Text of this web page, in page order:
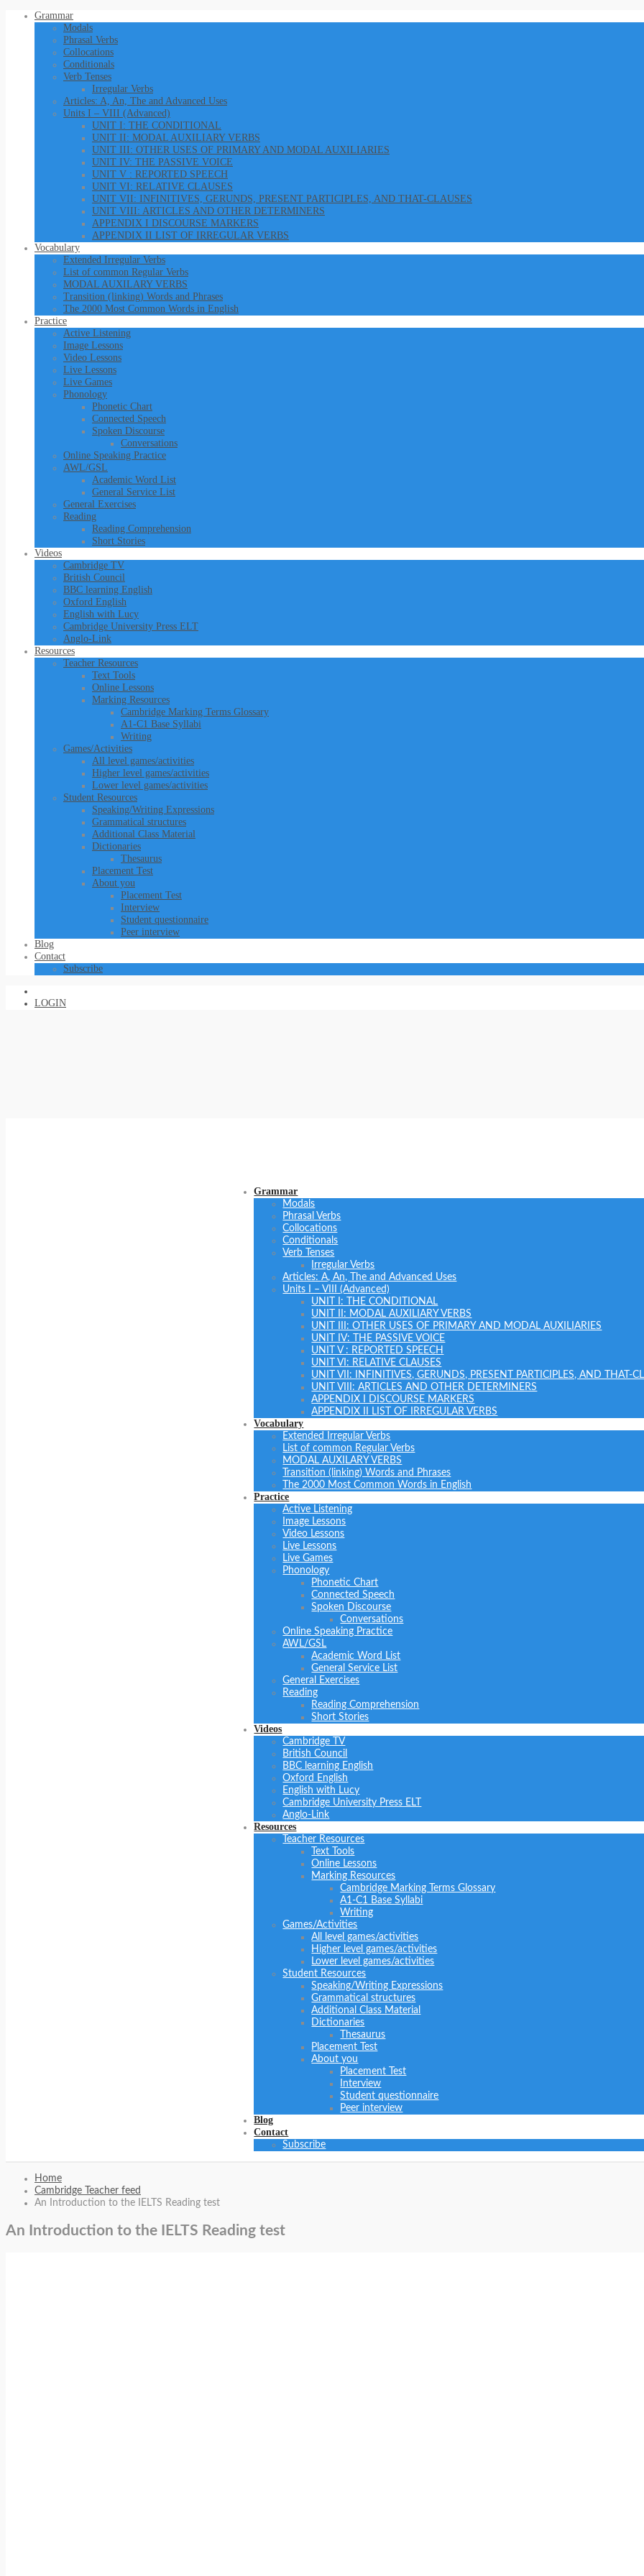
Grammar
Modals
Phrasal Verbs
Collocations
Conditionals
Verb Tenses
Irregular Verbs
Articles: A, An, The and Advanced Uses
Units I – VIII (Advanced)
UNIT I: THE CONDITIONAL
UNIT II: MODAL AUXILIARY VERBS
UNIT III: OTHER USES OF PRIMARY AND MODAL AUXILIARIES
UNIT IV: THE PASSIVE VOICE
UNIT V : REPORTED SPEECH
UNIT VI: RELATIVE CLAUSES
UNIT VII: INFINITIVES, GERUNDS, PRESENT PARTICIPLES, AND THAT-CLAUSES
UNIT VIII: ARTICLES AND OTHER DETERMINERS
APPENDIX I DISCOURSE MARKERS
APPENDIX II LIST OF IRREGULAR VERBS
Vocabulary
Extended Irregular Verbs
List of common Regular Verbs
MODAL AUXILARY VERBS
Transition (linking) Words and Phrases
The 2000 Most Common Words in English
Practice
Active Listening
Image Lessons
Video Lessons
Live Lessons
Live Games
Phonology
Phonetic Chart
Connected Speech
Spoken Discourse
Conversations
Online Speaking Practice
AWL/GSL
Academic Word List
General Service List
General Exercises
Reading
Reading Comprehension
Short Stories
Videos
Cambridge TV
British Council
BBC learning English
Oxford English
English with Lucy
Cambridge University Press ELT
Anglo-Link
Resources
Teacher Resources
Text Tools
Online Lessons
Marking Resources
Cambridge Marking Terms Glossary
A1-C1 Base Syllabi
Writing
Games/Activities
All level games/activities
Higher level games/activities
Lower level games/activities
Student Resources
Speaking/Writing Expressions
Grammatical structures
Additional Class Material
Dictionaries
Thesaurus
Placement Test
About you
Placement Test
Interview
Student questionnaire
Peer interview
Blog
Contact
Subscribe
LOGIN
Grammar
Modals
Phrasal Verbs
Collocations
Conditionals
Verb Tenses
Irregular Verbs
Articles: A, An, The and Advanced Uses
Units I – VIII (Advanced)
UNIT I: THE CONDITIONAL
UNIT II: MODAL AUXILIARY VERBS
UNIT III: OTHER USES OF PRIMARY AND MODAL AUXILIARIES
UNIT IV: THE PASSIVE VOICE
UNIT V : REPORTED SPEECH
UNIT VI: RELATIVE CLAUSES
UNIT VII: INFINITIVES, GERUNDS, PRESENT PARTICIPLES, AND THAT-
UNIT VIII: ARTICLES AND OTHER DETERMINERS
APPENDIX I DISCOURSE MARKERS
APPENDIX II LIST OF IRREGULAR VERBS
Vocabulary
Extended Irregular Verbs
List of common Regular Verbs
MODAL AUXILARY VERBS
Transition (linking) Words and Phrases
The 2000 Most Common Words in English
Practice
Active Listening
Image Lessons
Video Lessons
Live Lessons
Live Games
Phonology
Phonetic Chart
Connected Speech
Spoken Discourse
Conversations
Online Speaking Practice
AWL/GSL
Academic Word List
General Service List
General Exercises
Reading
Reading Comprehension
Short Stories
Videos
Cambridge TV
British Council
BBC learning English
Oxford English
English with Lucy
Cambridge University Press ELT
Anglo-Link
Resources
Teacher Resources
Text Tools
Online Lessons
Marking Resources
Cambridge Marking Terms Glossary
A1-C1 Base Syllabi
Writing
Games/Activities
All level games/activities
Higher level games/activities
Lower level games/activities
Student Resources
Speaking/Writing Expressions
Grammatical structures
Additional Class Material
Dictionaries
Thesaurus
Placement Test
About you
Placement Test
Interview
Student questionnaire
Peer interview
Blog
Contact
Subscribe
Home
Cambridge Teacher feed
An Introduction to the IELTS Reading test
An Introduction to the IELTS Reading test